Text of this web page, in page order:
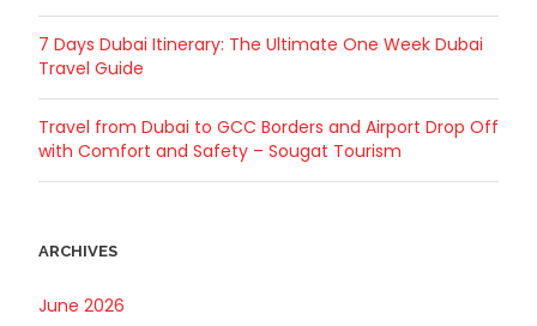
7 Days Dubai Itinerary: The Ultimate One Week Dubai
Travel Guide
Travel from Dubai to GCC Borders and Airport Drop Off
with Comfort and Safety – Sougat Tourism
ARCHIVES
June 2026